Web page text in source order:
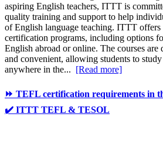
aspiring English teachers, ITTT is
quality training and support to help
of English language teaching. ITTT
certification programs, including options
English abroad or online. The courses are
and convenient, allowing students to
anywhere in the... [Read more]
⏩ TEFL certification requirements in
✔️ ITTT TEFL & TESOL